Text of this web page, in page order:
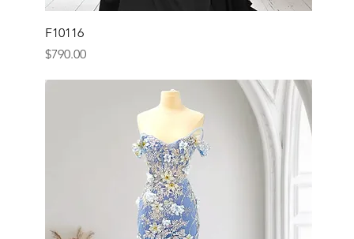
F10116
Price
$790.00